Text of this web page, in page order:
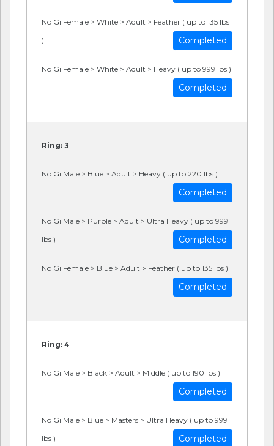
No Gi Female > White > Adult > Feather ( up to 135 lbs
)
Completed
No Gi Female > White > Adult > Heavy ( up to 999 lbs )
Completed
Ring: 3
No Gi Male > Blue > Adult > Heavy ( up to 220 lbs )
Completed
No Gi Male > Purple > Adult > Ultra Heavy ( up to 999
lbs )
Completed
No Gi Female > Blue > Adult > Feather ( up to 135 lbs )
Completed
Ring: 4
No Gi Male > Black > Adult > Middle ( up to 190 lbs )
Completed
No Gi Male > Blue > Masters > Ultra Heavy ( up to 999
lbs )
Completed